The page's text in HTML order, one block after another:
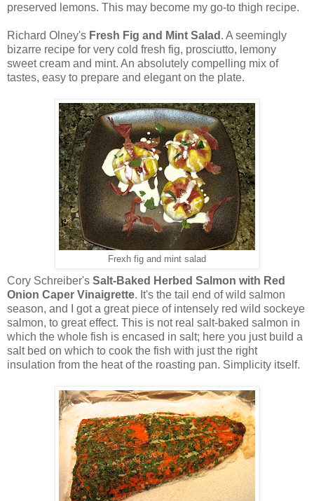
preserved lemons. This may become my go-to thigh recipe.
Richard Olney's Fresh Fig and Mint Salad . A seemingly
bizarre recipe for very cold fresh fig, prosciutto, lemony
sweet cream and mint. An absolutely compelling mix of
tastes, easy to prepare and elegant on the plate.
Frexh fig and mint salad
Cory Schreiber's Salt-Baked Herbed Salmon with Red
Onion Caper Vinaigrette. It's the tail end of wild salmon
season, and I got a great piece of intensely red wild sockeye
salmon, to great effect. This is not real salt-baked salmon in
which the whole fish is encased in salt; here you just build a
salt bed on which to cook the fish with just the right
insulation from the heat of the roasting pan. Simplicity itself.